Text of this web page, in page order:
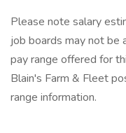
Please note salary
job boards may not be
pay range offered for
Blain's Farm & Fleet
range information.